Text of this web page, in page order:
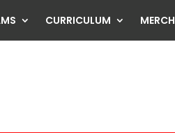
CURRICULUM MERCH